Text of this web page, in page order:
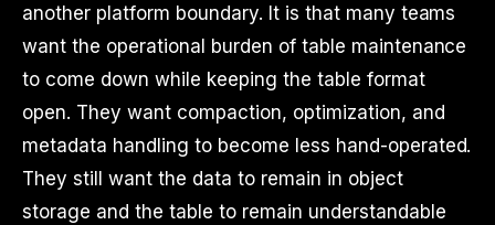
another platform boundary. It is that many teams
want the operational burden of table maintenance
to come down while keeping the table format
open. They want compaction, optimization, and
metadata handling to become less hand-operated.
They still want the data to remain in object
storage and the table to remain understandable